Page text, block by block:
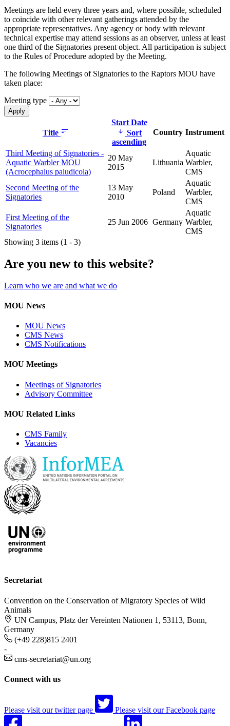
Meetings are held every three years and, where possible, scheduled
to coincide with other relevant gatherings attended by the
appropriate representatives. Any agency or body with relevant
technical expertise may attend sessions as an observer, unless at least
one third of the Signatories present object. All participation is subject
to the Rules of Procedure adopted by the Meeting.
The following Meetings of Signatories to the Raptors MOU have
taken place:
Meeting type
Title
Start Date
Sort
ascending
Country Instrument
Third Meeting of Signatories -
Aquatic Warbler MOU
(Acrocephalus paludicola)
20 May
2015
Lithuania
Aquatic
Warbler,
CMS
Second Meeting of the
Signatories
13 May
2010
Poland
Aquatic
Warbler,
CMS
First Meeting of the
Signatories
25 Jun 2006 Germany
Aquatic
Warbler,
CMS
Showing 3 items (1 - 3)
Are you new to this website?
Learn who we are and what we do
MOU News
MOU News
CMS News
CMS Notifications
MOU Meetings
Meetings of Signatories
Advisory Committee
MOU Related Links
CMS Family
Vacancies
Secretariat
Convention on the Conservation of Migratory Species of Wild
Animals
UN Campus, Platz der Vereinten Nationen 1, 53113, Bonn,
Germany
(+49 228)815 2401
-
cms-secretariat@un.org
Connect with us
Please visit our twitter page Please visit our Facebook page